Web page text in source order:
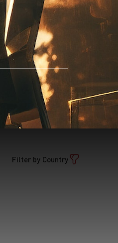
Filter by Country